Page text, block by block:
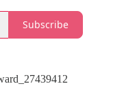
Subscribe